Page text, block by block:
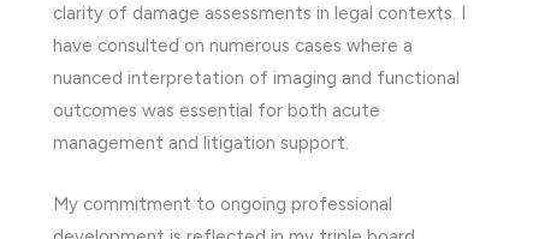
clarity of damage assessments in legal contexts. I
have consulted on numerous cases where a
nuanced interpretation of imaging and functional
outcomes was essential for both acute
management and litigation support.
My commitment to ongoing professional